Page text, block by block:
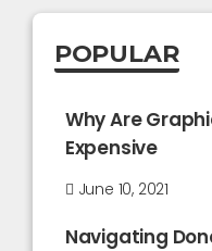
POPULAR
Why Are
Expensive
June 10, 2021
Navigating